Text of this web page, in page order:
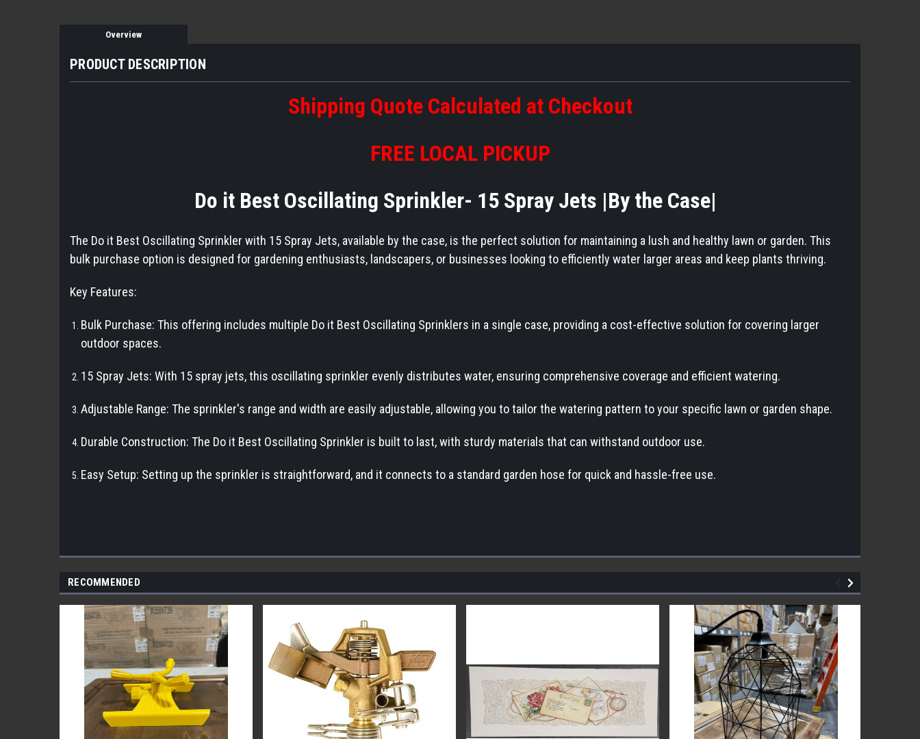
Overview
PRODUCT DESCRIPTION
Shipping Quote Calculated at Checkout
FREE LOCAL PICKUP
Do it Best Oscillating Sprinkler- 15 Spray Jets |By the Case|
The Do it Best Oscillating Sprinkler with 15 Spray Jets, available by the case, is the perfect solution for maintaining a lush and healthy lawn or garden. This
bulk purchase option is designed for gardening enthusiasts, landscapers, or businesses looking to efficiently water larger areas and keep plants thriving.
Key Features:
Bulk Purchase: This offering includes multiple Do it Best Oscillating Sprinklers in a single case, providing a cost-effective solution for covering larger
outdoor spaces.
15 Spray Jets: With 15 spray jets, this oscillating sprinkler evenly distributes water, ensuring comprehensive coverage and efficient watering.
Adjustable Range: The sprinkler's range and width are easily adjustable, allowing you to tailor the watering pattern to your specific lawn or garden shape.
Durable Construction: The Do it Best Oscillating Sprinkler is built to last, with sturdy materials that can withstand outdoor use.
Easy Setup: Setting up the sprinkler is straightforward, and it connects to a standard garden hose for quick and hassle-free use.
RECOMMENDED